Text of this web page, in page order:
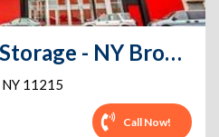
CubeSmart Self Storage - NY Brooklyn 3rd Ave
NY 11215
Call Now!